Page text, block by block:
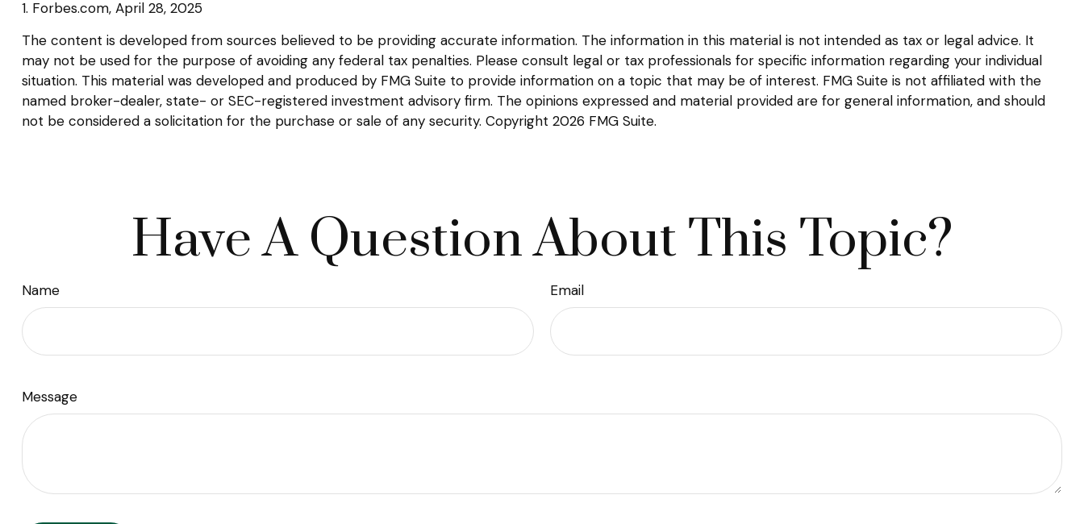
1. Forbes.com, April 28, 2025
The content is developed from sources believed to be providing accurate information. The information in this material is not intended as tax or legal advice. It
may not be used for the purpose of avoiding any federal tax penalties. Please consult legal or tax professionals for specific information regarding your individual
situation. This material was developed and produced by FMG Suite to provide information on a topic that may be of interest. FMG Suite is not affiliated with the
named broker-dealer, state- or SEC-registered investment advisory firm. The opinions expressed and material provided are for general information, and should
not be considered a solicitation for the purchase or sale of any security. Copyright 2026 FMG Suite.
Have A Question About This Topic?
Name Email
Message